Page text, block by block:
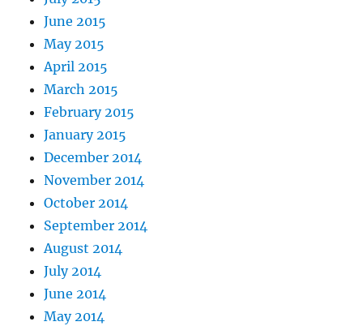
June 2015
May 2015
April 2015
March 2015
February 2015
January 2015
December 2014
November 2014
October 2014
September 2014
August 2014
July 2014
June 2014
May 2014